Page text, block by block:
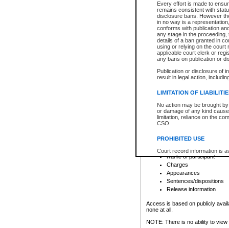
Every effort is made to
remains consistent with
disclosure bans. However
in no way is a
conforms with publication
any stage in the
details of a ban granted in
using or relying on the court
applicable court clerk or
any bans on publication or
Publication or disclosure of
result in legal action,
LIMITATION OF
No action may be brought
or damage of any kind
limitation, reliance on the
CSO.
PROHIBITED USE
Court record information is
research purposes and may
resale or other commercial
Office of the Chief Justice
Office of the Chief Justice
information) or Office of the
court record information
Any other use of CSO or
to CSO and may be subject
Date the file was opened
Style of cause
Names of parties and
List of filed documents
Court appearance details
Chamber appearance
Disposition
Provincial Traffic and
search to narrow down the
Depending on a file's access
criminal court files such as:
File number
Date the file was opened
Registry location
Name of participant
Charges
Appearances
Sentences/dispositions
Release information
Access is based on publicly
none at all.
NOTE: There is no ability to